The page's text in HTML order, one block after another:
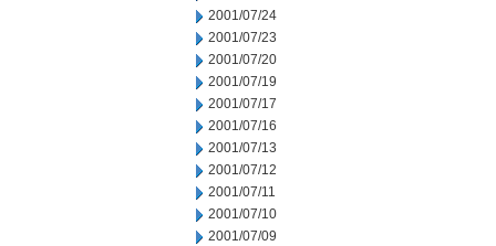
2001/07/24
2001/07/23
2001/07/20
2001/07/19
2001/07/17
2001/07/16
2001/07/13
2001/07/12
2001/07/11
2001/07/10
2001/07/09